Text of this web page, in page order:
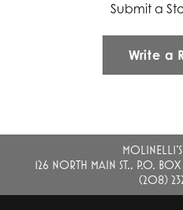
Submit a
Write a
MOLINELLI'S
126 NORTH MAIN ST., P.O.
(208)